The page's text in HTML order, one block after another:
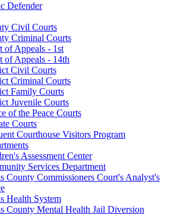
Defender
Civil Courts
Criminal Courts
of Appeals - 1st
of Appeals - 14th
Civil Courts
Criminal Courts
Family Courts
Juvenile Courts
of the Peace Courts
Courts
Courthouse Visitors Program
Assessment Center
Services Department
County Commissioners Court's Analyst's
Health System
County Mental Health Jail Diversion